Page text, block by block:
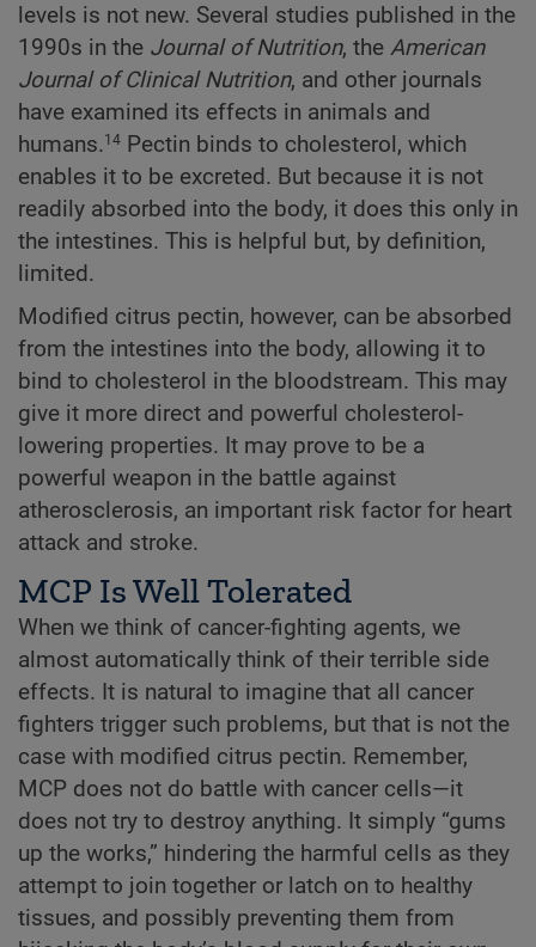
levels is not new. Several studies published in the
1990s in the Journal of Nutrition, the American
Journal of Clinical Nutrition, and other journals
have examined its effects in animals and
humans.14 Pectin binds to cholesterol, which
enables it to be excreted. But because it is not
readily absorbed into the body, it does this only in
the intestines. This is helpful but, by definition,
limited.
Modified citrus pectin, however, can be absorbed
from the intestines into the body, allowing it to
bind to cholesterol in the bloodstream. This may
give it more direct and powerful cholesterol-
lowering properties. It may prove to be a
powerful weapon in the battle against
atherosclerosis, an important risk factor for heart
attack and stroke.
MCP Is Well Tolerated
When we think of cancer-fighting agents, we
almost automatically think of their terrible side
effects. It is natural to imagine that all cancer
fighters trigger such problems, but that is not the
case with modified citrus pectin. Remember,
MCP does not do battle with cancer cells—it
does not try to destroy anything. It simply “gums
up the works,” hindering the harmful cells as they
attempt to join together or latch on to healthy
tissues, and possibly preventing them from